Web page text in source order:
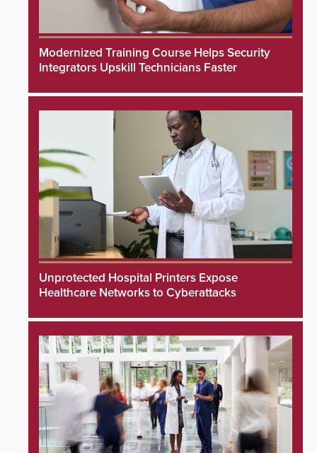
Modernized Training Course Helps Security
Integrators Upskill Technicians Faster
Unprotected Hospital Printers Expose
Healthcare Networks to Cyberattacks